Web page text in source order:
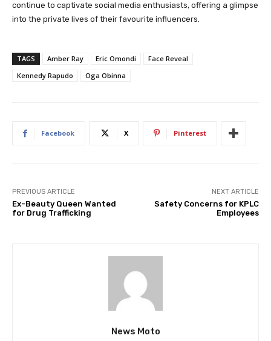
continue to captivate social media enthusiasts, offering a glimpse
into the private lives of their favourite influencers.
TAGS Amber Ray Eric Omondi
Face Reveal
Kennedy Rapudo
Oga Obinna
Facebook X Pinterest
PREVIOUS ARTICLE
Ex-Beauty Queen Wanted
for Drug Trafficking
NEXT ARTICLE
Safety Concerns for KPLC
Employees
News Moto